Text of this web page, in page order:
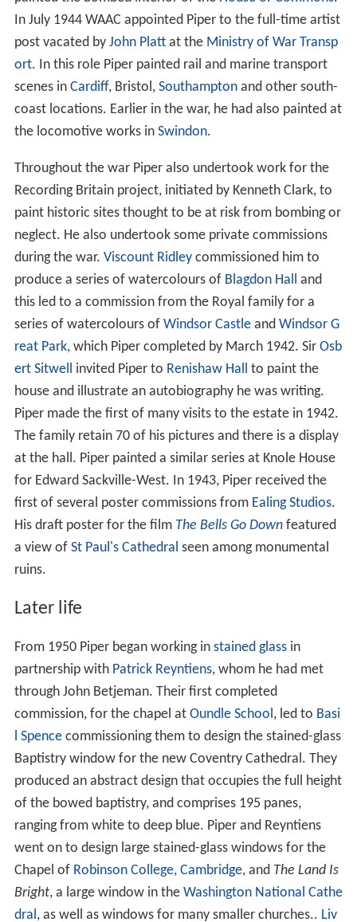
In July 1944 WAAC appointed Piper to the full-time artist
post vacated by John Plattat the Ministry of War Transp
ort. In this role Piper painted rail and marine transport
scenes in Cardiff, Bristol, Southamptonand other south-
coast locations. Earlier in the war, he had also painted at
the locomotive works in Swindon.
Throughout the war Piper also undertook work for the
Recording Britain project, initiated by Kenneth Clark, to
paint historic sites thought to be at risk from bombing or
neglect. He also undertook some private commissions
during the war. Viscount Ridleycommissioned him to
produce a series of watercolours of Blagdon Hall and
this led to a commission from the Royal family for a
series of watercolours of Windsor Castleand Windsor G
reat Park, which Piper completed by March 1942. Sir Osb
ert Sitwell invited Piper to Renishaw Hall to paint the
house and illustrate an autobiography he was writing.
Piper made the first of many visits to the estate in 1942.
The family retain 70 of his pictures and there is a display
at the hall. Piper painted a similar series at Knole House
for Edward Sackville-West. In 1943, Piper received the
first of several poster commissions from Ealing Studios.
His draft poster for the film The Bells Go Downfeatured
a view of St Paul's Cathedral seen among monumental
ruins.
Later life
From 1950 Piper began working in stained glassin
partnership with Patrick Reyntiens, whom he had met
through John Betjeman. Their first completed
commission, for the chapel at Oundle School , led to Basi
l Spencecommissioning them to design the stained-glass
Baptistry window for the new Coventry Cathedral. They
produced an abstract design that occupies the full height
of the bowed baptistry, and comprises 195 panes,
ranging from white to deep blue. Piper and Reyntiens
went on to design large stained-glass windows for the
Chapel of Robinson College, Cambridge, and The Land Is
Bright, a large window in the Washington National Cathe
dral , as well as windows for many smaller churches.. Liv